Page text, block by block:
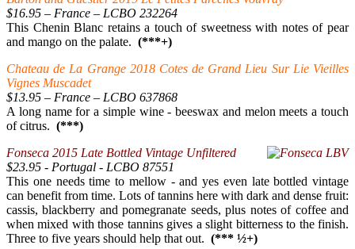
$16.95 – France – LCBO 232264
This Chenin Blanc retains a touch of sweetness with notes of pear
and mango on the palate. (***+)
Chateau de La Grange 2018 Cotes de Grand Lieu Sur Lie Vieilles
Vignes Muscadet
$13.95 – France – LCBO 637868
A long name for a simple wine - beeswax and melon meets a touch
of citrus. (***)
Fonseca 2015 Late Bottled Vintage Unfiltered
$23.95 - Portugal - LCBO 87551
This one needs time to mellow - and yes even late bottled vintage
can benefit from time. Lots of tannins here with dark and dense fruit:
cassis, blackberry and pomegranate seeds, plus notes of coffee and
when mixed with those tannins gives a slight bitterness to the finish.
Three to five years should help that out. (*** ½+)